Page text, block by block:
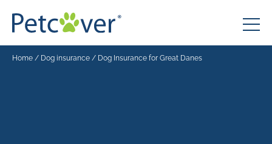
Home / Dog insurance / Dog Insurance for Great Danes